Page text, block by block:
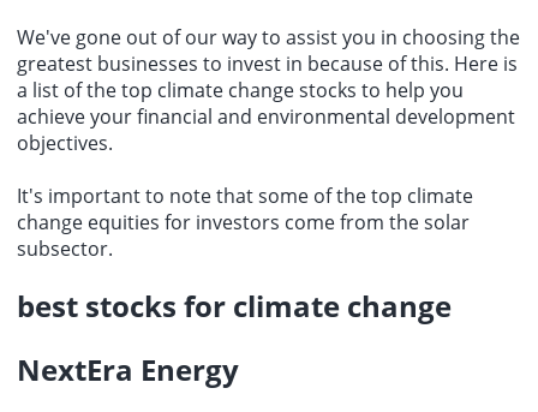
We've gone out of our way to assist you in choosing the
greatest businesses to invest in because of this. Here is
a list of thetop climate change stocks to help you
achieve your financial and environmental development
objectives.
It's important to note that some of the top climate
change equities for investors come from the solar
subsector.
best stocks for climate change
NextEra Energy